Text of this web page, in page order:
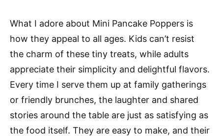
What I adore about Mini Pancake Poppers is
how they appeal to all ages. Kids can’t resist
the charm of these tiny treats, while adults
appreciate their simplicity and delightful flavors.
Every time I serve them up at family gatherings
or friendly brunches, the laughter and shared
stories around the table are just as satisfying as
the food itself. They are easy to make, and their